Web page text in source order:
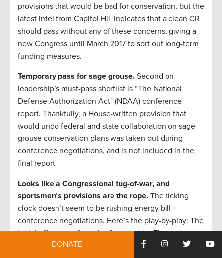
provisions that would be bad for conservation, but the
latest intel from Capitol Hill indicates that a clean CR
should pass without any of these concerns, giving a
new Congress until March 2017 to sort out long-term
funding measures.
Temporary pass for sage grouse. Second on
leadership’s must-pass shortlist is “The National
Defense Authorization Act” (NDAA) conference
report. Thankfully, a House-written provision that
would undo federal and state collaboration on sage-
grouse conservation plans was taken out during
conference negotiations, and is not included in the
final report.
Looks like a Congressional tug-of-war, and
sportsmen’s provisions are the rope. The ticking
clock doesn’t seem to be rushing energy bill
conference negotiations. Here’s the play-by-play: The
initial offer came from the Senate side. Then, on
November 18, the House presented a counteroffer
DONATE